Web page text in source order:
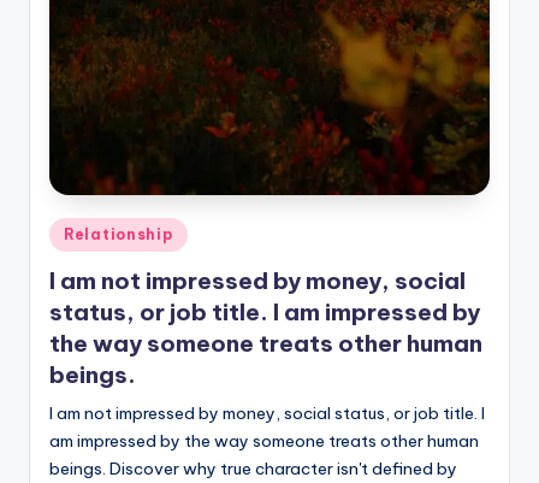
Posted
Relationship
I am not impressed by money, social
status, or job title. I am impressed by
the way someone treats other human
beings.
I am not impressed by money, social status, or job title. I
am impressed by the way someone treats other human
beings. Discover why true character isn't defined by